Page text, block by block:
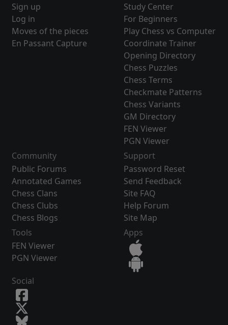
Sign up
Log in
Moves of the pieces
En Passant Capture
Study Center
For Beginners
Play Chess vs Computer
Coordinate Trainer
Opening Directory
Chess Puzzles
Chess Terms
Checkmate Patterns
Chess Variants
GM Directory
FEN Viewer
PGN Viewer
Community
Public Forums
Annotated Games
Chess Clans
Chess Clubs
Chess Blogs
Support
Password Reset
Send Feedback
Site FAQ
Help Forum
Site Map
Tools
FEN Viewer
PGN Viewer
Apps
Social